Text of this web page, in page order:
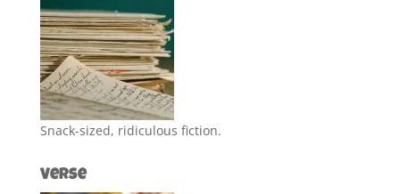
Snack-sized, ridiculous fiction.
Verse